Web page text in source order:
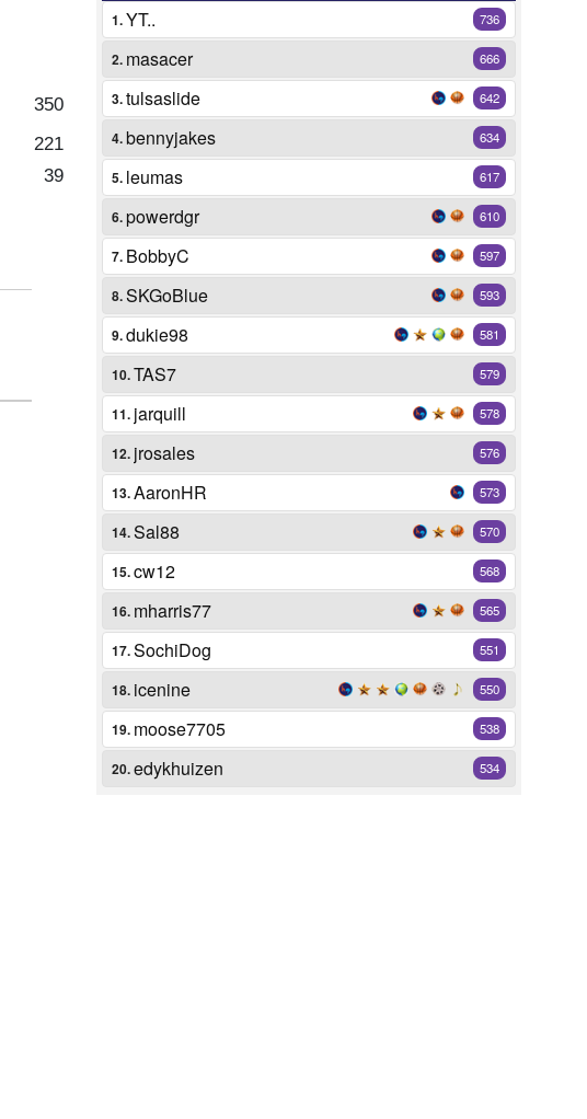
350
221
39
1.YT.. 736
2. masacer 666
3.tulsaslide 642
4.bennyjakes 634
5. leumas 617
6.powerdgr 610
7. BobbyC 597
8.SKGoBlue 593
9.dukie98 581
10.TAS7 579
11. jarquill 578
12. jrosales 576
13.AaronHR 573
14.Sal88 570
15.cw12 568
16. mharris77 565
17.SochiDog 551
18. icenine 550
19. moose7705 538
20.edykhuizen 534